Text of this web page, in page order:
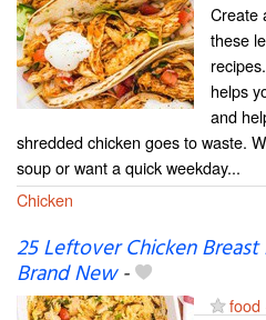
Create
these
helps
and
shredded chicken goes to waste.
soup or want a quick weekday...
Chicken
25 Leftover Chicken Breast
Brand New-
food